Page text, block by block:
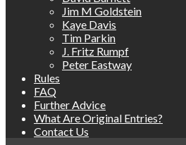
Jim M Goldstein
Kaye Davis
Tim Parkin
J. Fritz Rumpf
Peter Eastway
Rules
FAQ
Further Advice
What Are Original Entries?
Contact Us